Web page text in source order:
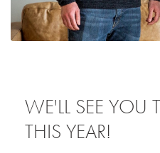
WE'LL SEE YOU
THIS YEAR!